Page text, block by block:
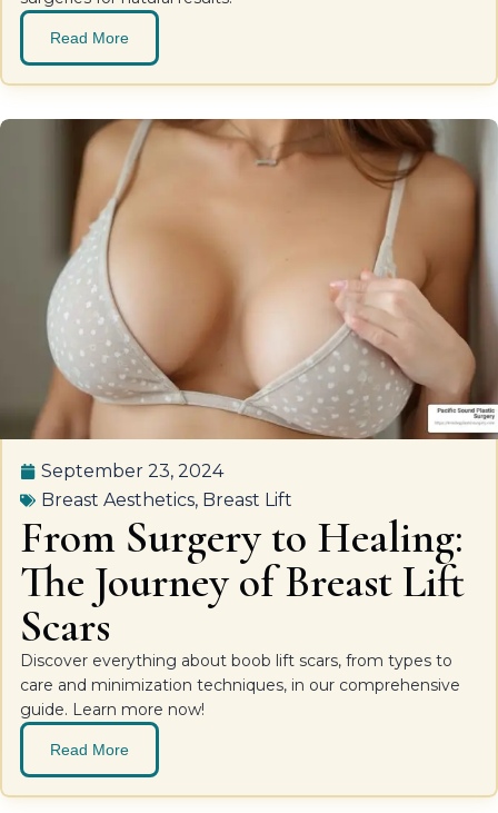
Read More
September 23, 2024
Breast Aesthetics, Breast Lift
From Surgery to Healing:
The Journey of Breast Lift
Scars
Discover everything about boob lift scars, from types to
care and minimization techniques, in our comprehensive
guide. Learn more now!
Read More